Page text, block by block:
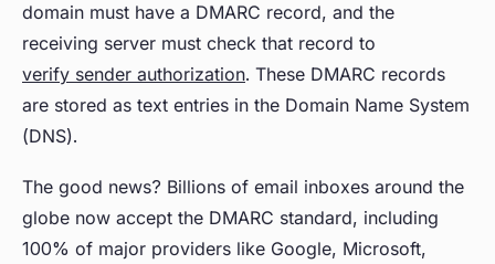
domain must have a DMARC record, and the
receiving server must check that record to
verify sender authorization. These DMARC records
are stored as text entries in the Domain Name System
(DNS).
The good news? Billions of email inboxes around the
globe now accept the DMARC standard, including
100% of major providers like Google, Microsoft,